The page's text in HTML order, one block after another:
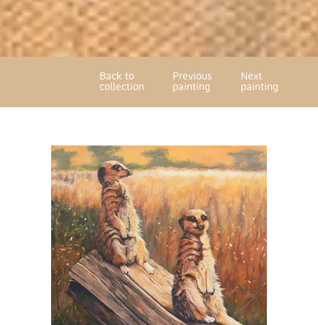
Back to
collection
Previous
painting
Next
painting